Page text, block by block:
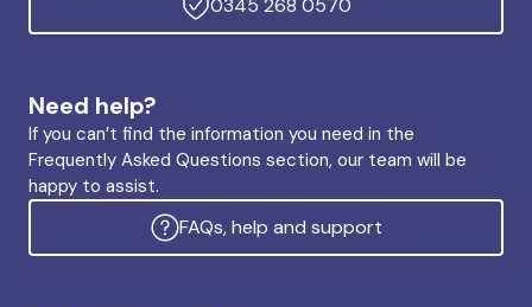
0345 268 0570
Need help?
If you can’t find the information you need in the
Frequently Asked Questions section, our team will be
happy to assist.
FAQs, help and support